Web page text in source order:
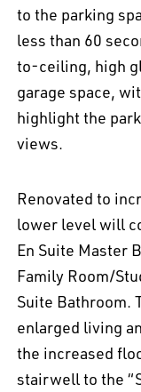
to the parking
less than 60
to-ceiling, high
garage space,
highlight the
views.
Renovated to
lower level will
En Suite Master
Family Room/
Suite Bathroom.
enlarged living
the increased
stairwell to the